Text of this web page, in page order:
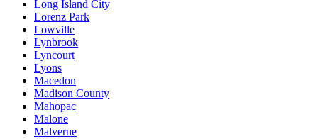
Long Island City
Lorenz Park
Lowville
Lynbrook
Lyncourt
Lyons
Macedon
Madison County
Mahopac
Malone
Malverne